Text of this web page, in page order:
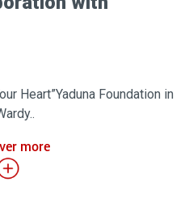
Heart”Yaduna Foundation in
more